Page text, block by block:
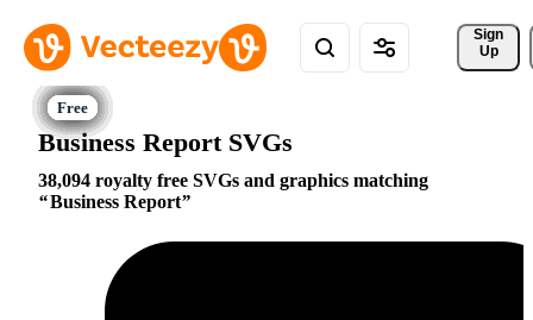
Sign
Up
Business Report SVGs
38,094 royalty free SVGs and graphics matching
Business Report